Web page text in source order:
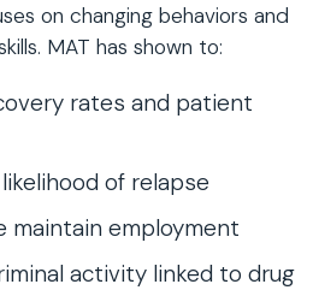
on changing behaviors and
MAT has shown to:
rates and patient
of relapse
maintain employment
activity linked to drug